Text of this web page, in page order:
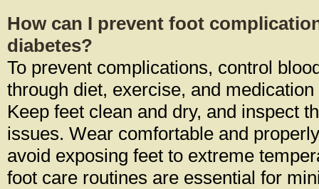
How can I prevent foot
diabetes?
To prevent complications, control
through diet, exercise, and
Keep feet clean and dry, and inspect
issues. Wear comfortable and
avoid exposing feet to extreme
foot care routines are essential for